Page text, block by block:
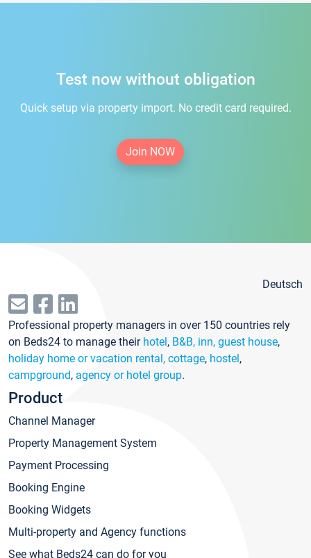
Test now without obligation
Quick setup via property import. No credit card required.
Join NOW
Deutsch
Professional property managers in over 150 countries rely
on Beds24 to manage their hotel, B&B, inn, guest house,
holiday home or vacation rental, cottage, hostel,
campground, agency or hotel group.
Product
Channel Manager
Property Management System
Payment Processing
Booking Engine
Booking Widgets
Multi-property and Agency functions
See what Beds24 can do for you